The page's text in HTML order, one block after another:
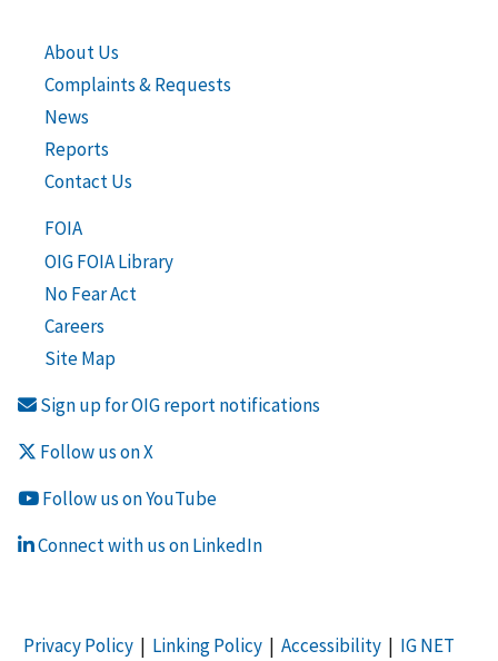
About Us
Complaints & Requests
News
Reports
Contact Us
FOIA
OIG FOIA Library
No Fear Act
Careers
Site Map
Sign up for OIG report notifications
Follow us on X
Follow us on YouTube
Connect with us on LinkedIn
Privacy Policy| Linking Policy| Accessibility| IG NET